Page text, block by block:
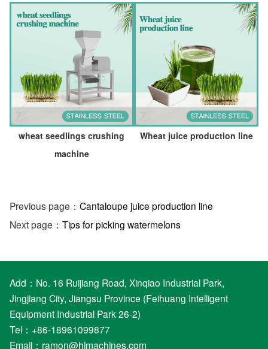
wheat seedlings crushing
machine
Wheat juice production line
Previous page： Cantaloupe juice production line
Next page： Tips for picking watermelons
Add：No. 16 Ruijiang Road, Xinqiao Industrial Park,
Jingjiang City, Jiangsu Province (Feihuang Intelligent
Equipment Industrial Park 26-2)
Tel：+86-18961099877
Email： ramon@hlmachines.com